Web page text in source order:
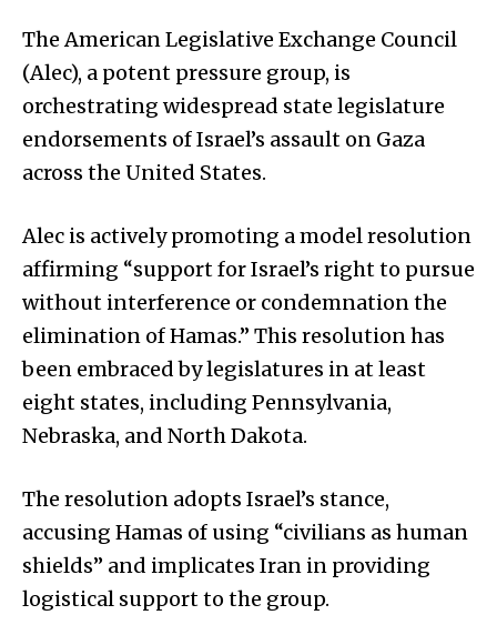
The American Legislative Exchange Council
(Alec), a potent pressure group, is
orchestrating widespread state legislature
endorsements of Israel’s assault on Gaza
across the United States.
Alec is actively promoting a model resolution
affirming “support for Israel’s right to pursue
without interference or condemnation the
elimination of Hamas.” This resolution has
been embraced by legislatures in at least
eight states, including Pennsylvania,
Nebraska, and North Dakota.
The resolution adopts Israel’s stance,
accusing Hamas of using “civilians as human
shields” and implicates Iran in providing
logistical support to the group.